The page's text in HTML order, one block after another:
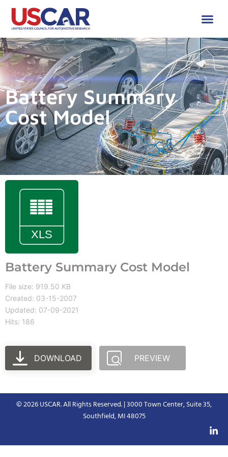
Battery Summary
Cost Model
Battery Summary Cost Model
File size: 919.50 KB
Created: 03-15-2007
Updated: 07-09-2021
Hits: 186
DOWNLOAD PREVIEW
© 2026 USCAR. All Rights Reserved. | 3000 Town Center, Suite 35,
Southfield, MI 48075